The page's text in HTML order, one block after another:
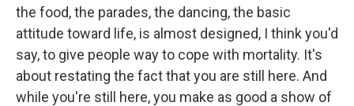
the food, the parades, the dancing, the basic
attitude toward life, is almost designed, I think you'd
say, to give people way to cope with mortality. It's
about restating the fact that you are still here. And
while you're still here, you make as good a show of